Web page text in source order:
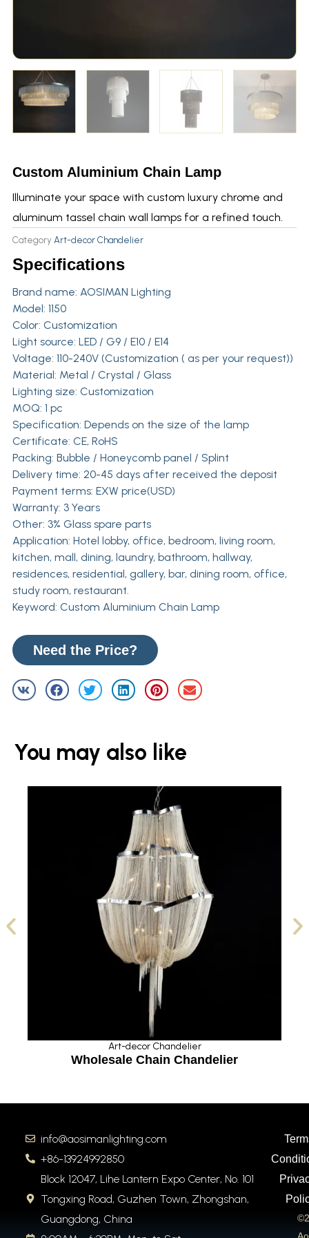
Custom Aluminium Chain Lamp
Illuminate your space with custom luxury chrome and
aluminum tassel chain wall lamps for a refined touch.
Category Art-decor Chandelier
Specifications
Brand name: AOSIMAN Lighting
Model: 1150
Color: Customization
Light source: LED / G9 / E10 / E14
Voltage: 110-240V (Customization ( as per your request))
Material: Metal / Crystal / Glass
Lighting size: Customization
MOQ: 1 pc
Specification: Depends on the size of the lamp
Certificate: CE, RoHS
Packing: Bubble / Honeycomb panel / Splint
Delivery time: 20-45 days after received the deposit
Payment terms: EXW price(USD)
Warranty: 3 Years
Other: 3% Glass spare parts
Application: Hotel lobby, office, bedroom, living room,
kitchen, mall, dining, laundry, bathroom, hallway,
residences, residential, gallery, bar, dining room, office,
study room, restaurant.
Keyword: Custom Aluminium Chain Lamp
Need the Price?
You may also like
Art-decor Chandelier
Wholesale Chain Chandelier
info@aosimanlighting.com
+86-13924992850
Block 12047, Lihe Lantern Expo Center, No. 101
Tongxing Road, Guzhen Town, Zhongshan,
Guangdong, China